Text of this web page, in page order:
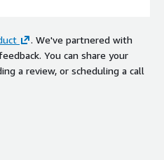
. We've partnered with
You can share your
a review, or scheduling a call